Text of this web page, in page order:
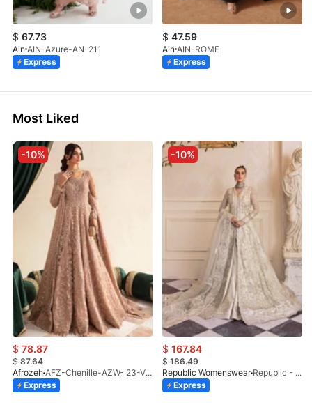
$ 67.73
Ain AIN-Azure-AN-211
Express
$ 47.59
Ain AIN-ROME
Express
Most Liked
-10%
$ 78.87
$87.64
Afrozeh
AFZ-Chenille-AZW- 23-V1-10
Express
-10%
$ 167.84
$186.49
Republic Womenswear
Republic - Un Pavot (S)
Express